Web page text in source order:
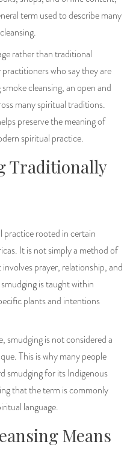
term used to describe many
rather than traditional
who say they are
cleansing, an open and
many spiritual traditions.
preserve the meaning of
spiritual practice.
Traditionally
practice rooted in certain
It is not simply a method of
prayer, relationship, and
is taught within
plants and intentions
smudging is not considered a
This is why many people
smudging for its Indigenous
that the term is commonly
language.
Means